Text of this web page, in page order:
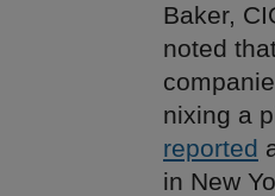
Baker,
noted
nixing a
reported
in New